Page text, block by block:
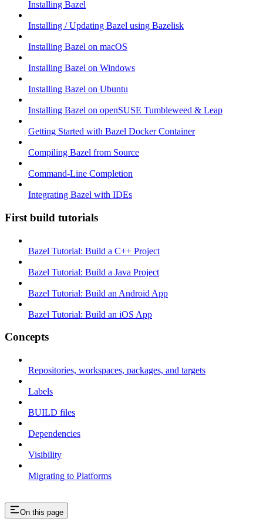
Installing Bazel
Installing / Updating Bazel using Bazelisk
Installing Bazel on macOS
Installing Bazel on Windows
Installing Bazel on Ubuntu
Installing Bazel on openSUSE Tumbleweed & Leap
Getting Started with Bazel Docker Container
Compiling Bazel from Source
Command-Line Completion
Integrating Bazel with IDEs
First build tutorials
Bazel Tutorial: Build a C++ Project
Bazel Tutorial: Build a Java Project
Bazel Tutorial: Build an Android App
Bazel Tutorial: Build an iOS App
Concepts
Repositories, workspaces, packages, and targets
Labels
BUILD files
Dependencies
Visibility
Migrating to Platforms
On this page